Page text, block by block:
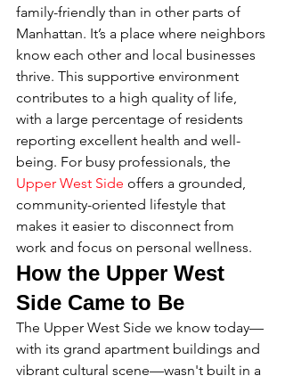
family-friendly than in other parts of
Manhattan. It’s a place where neighbors
know each other and local businesses
thrive. This supportive environment
contributes to a high quality of life,
with a large percentage of residents
reporting excellent health and well-
being. For busy professionals, the
Upper West Side offers a grounded,
community-oriented lifestyle that
makes it easier to disconnect from
work and focus on personal wellness.
How the Upper West
Side Came to Be
The Upper West Side we know today—
with its grand apartment buildings and
vibrant cultural scene—wasn't built in a